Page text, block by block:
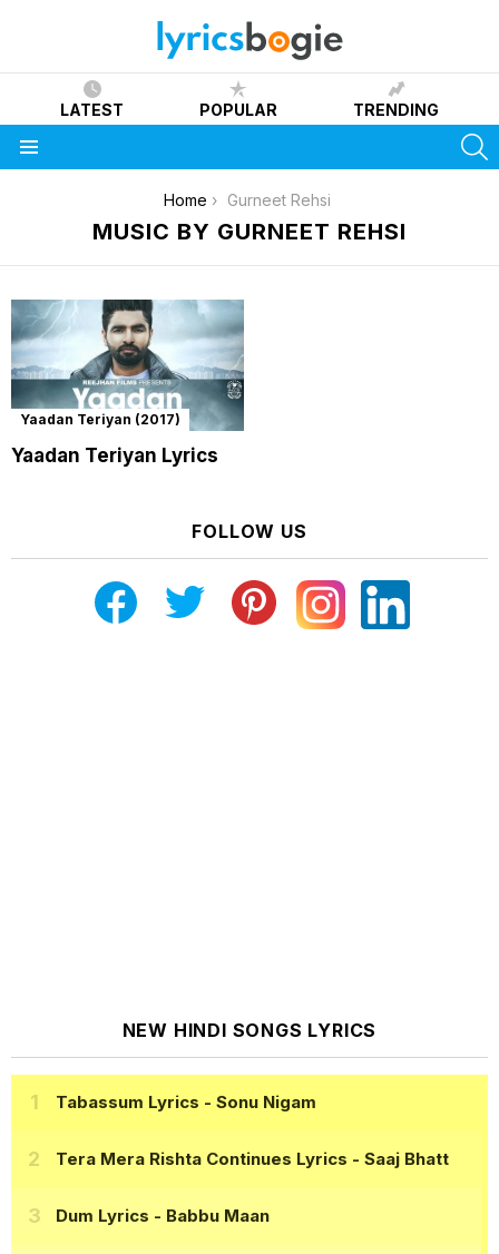
LATEST POPULAR TRENDING
Home Gurneet Rehsi
MUSIC BY GURNEET REHSI
Yaadan Teriyan (2017)
Yaadan Teriyan Lyrics
FOLLOW US
NEW HINDI SONGS LYRICS
Tabassum Lyrics - Sonu Nigam
Tera Mera Rishta Continues Lyrics - Saaj Bhatt
Dum Lyrics - Babbu Maan